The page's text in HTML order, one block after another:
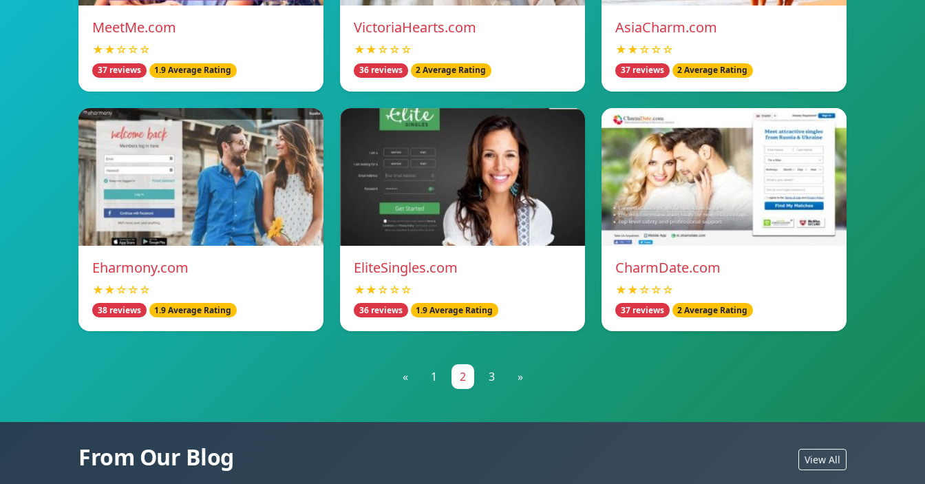
MeetMe.com
★★☆☆☆
37 reviews 1.9 Average Rating
VictoriaHearts.com
★★☆☆☆
36 reviews 2 Average Rating
AsiaCharm.com
★★☆☆☆
37 reviews 2 Average Rating
Eharmony.com
★★☆☆☆
38 reviews 1.9 Average Rating
EliteSingles.com
★★☆☆☆
36 reviews 1.9 Average Rating
CharmDate.com
★★☆☆☆
37 reviews 2 Average Rating
« 1 2 3 »
From Our Blog View All